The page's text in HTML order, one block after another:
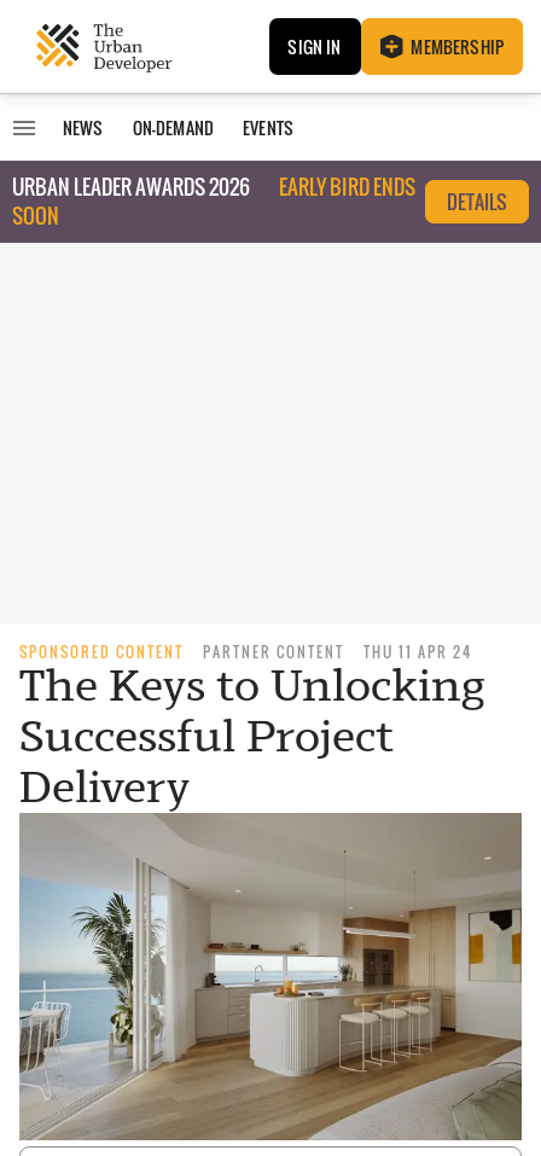
SIGN IN MEMBERSHIP
NEWS ON-DEMAND EVENTS
URBAN LEADER AWARDS 2026
EARLY BIRD ENDS
SOON
DETAILS
SPONSORED CONTENT PARTNER CONTENT THU 11 APR 24
The Keys to Unlocking
Successful Project
Delivery